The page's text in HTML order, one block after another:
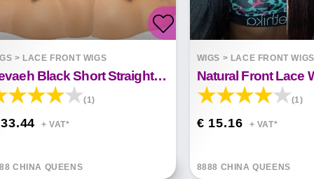
> LACE FRONT WIGS
Nevaeh Black Short Straight Hair Front Lace Wig
(1)
+ VAT*
CHINA QUEENS
WIGS > LACE FRONT WIGS
(1)
€ 15.16 + VAT*
8888 CHINA QUEENS